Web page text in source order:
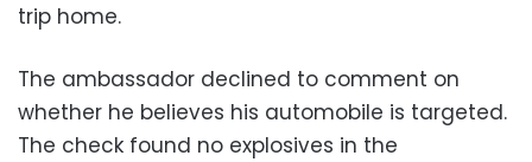
trip home.
The ambassador declined to comment on
whether he believes his automobile is targeted.
The check found no explosives in the